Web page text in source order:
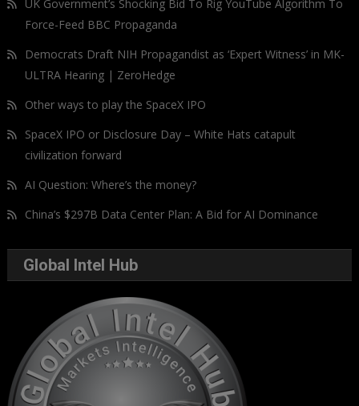
UK Government’s Shocking Bid To Rig YouTube Algorithm To
Force-Feed BBC Propaganda
Democrats Draft NIH Propagandist as ‘Expert Witness’ in MK-
ULTRA Hearing | ZeroHedge
Other ways to play the SpaceX IPO
SpaceX IPO or Disclosure Day – White Hats catapult
civilization forward
AI Question: Where’s the money?
China’s $297B Data Center Plan: A Bid for AI Dominance
Global Intel Hub